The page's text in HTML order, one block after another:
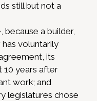
still but not a
because a builder,
voluntarily
its
10 years after
work; and
legislatures chose